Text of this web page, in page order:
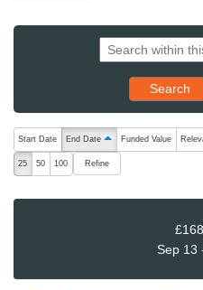
Search
The following are buttons
Start Date End Date ascending (press to sort
Funded Value
25 50 100 Refine
Sep 13